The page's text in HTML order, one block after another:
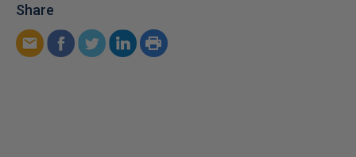
Share